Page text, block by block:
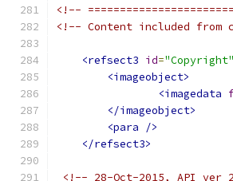
<!--
<!-- Content included
<refsect3 id="Copyright"
<imageobject>
<imagedata
</imageobject>
<para
/>
</refsect3>
<!-- 28-Oct-2015, API ver